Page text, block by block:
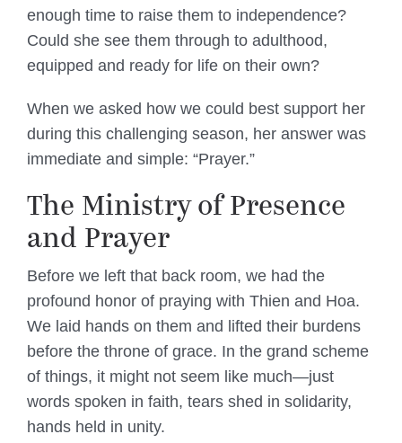
enough time to raise them to independence?
Could she see them through to adulthood,
equipped and ready for life on their own?
When we asked how we could best support her
during this challenging season, her answer was
immediate and simple: “Prayer.”
The Ministry of Presence
and Prayer
Before we left that back room, we had the
profound honor of praying with Thien and Hoa.
We laid hands on them and lifted their burdens
before the throne of grace. In the grand scheme
of things, it might not seem like much—just
words spoken in faith, tears shed in solidarity,
hands held in unity.